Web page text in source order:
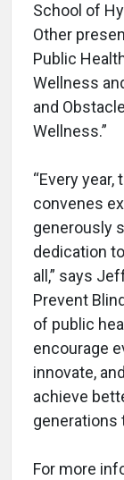
School of
Other
Public
Wellness
and
Wellness.”
“Every
convenes
generously
dedication
all,” says
Prevent
of public
encourage
innovate,
achieve
generations
For more